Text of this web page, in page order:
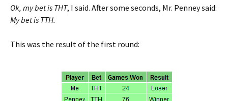
Ok, my bet is THT, I said. After some seconds, Mr. Penney said:
My bet is TTH.
This was the result of the first round: